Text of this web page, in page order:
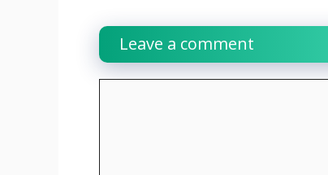
Leave a comment